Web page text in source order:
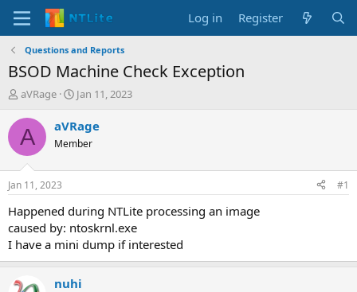
Log in Register
Questions and Reports
BSOD Machine Check Exception
T
r
e
d
t
a
t
e
r
aVRage
S
a
r
t
t
e
Jan 11, 2023
A aVRage
Member
Jan 11, 2023 #1
Happened during NTLite processing an image
caused by: ntoskrnl.exe
I have a mini dump if interested
nuhi